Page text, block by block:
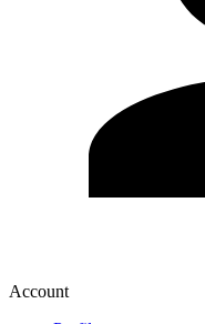
Account